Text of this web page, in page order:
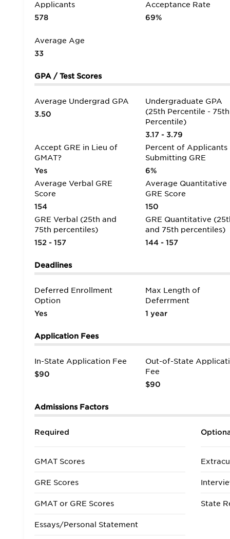
Applicants
578
Acceptance Rate
69%
Average Age
33
GPA / Test Scores
Average Undergrad GPA
3.50
Undergraduate GPA
(25th Percentile - 75th
Percentile)
3.17 - 3.79
Accept GRE in Lieu of
GMAT?
Yes
Percent of Applicants
Submitting GRE
6%
Average Verbal GRE
Score
154
Average Quantitative
GRE Score
150
GRE Verbal (25th and
75th percentiles)
152 - 157
GRE Quantitative
and 75th percentiles)
144 - 157
Deadlines
Deferred Enrollment
Option
Yes
Max Length of
Deferrment
1 year
Application Fees
In-State Application Fee
$90
Out-of-State
Fee
$90
Admissions Factors
Required
GMAT Scores
GRE Scores
GMAT or GRE Scores
Essays/Personal Statement
State